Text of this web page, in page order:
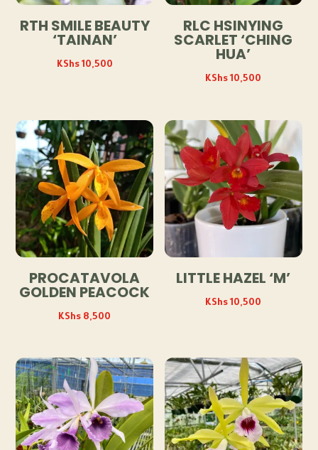
RTH SMILE BEAUTY
‘TAINAN’
KShs10,500
RLC HSINYING
SCARLET ‘CHING
HUA’
KShs10,500
PROCATAVOLA
GOLDEN PEACOCK
KShs 8,500
LITTLE HAZEL ‘M’
KShs10,500